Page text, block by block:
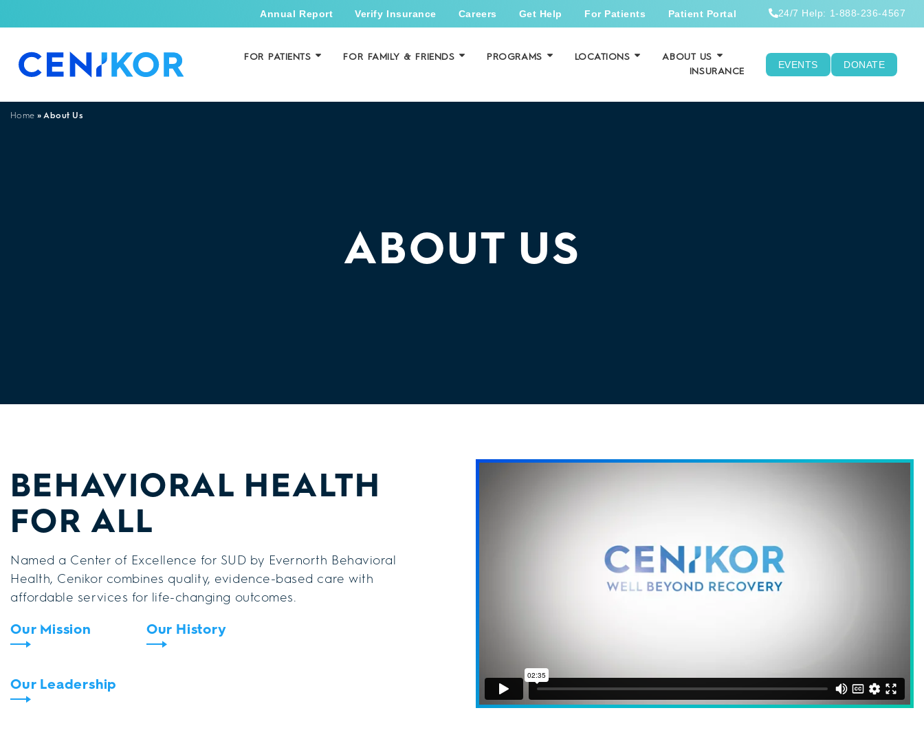
Annual Report Verify Insurance Careers Get Help For Patients Patient Portal 24/7 Help: 1-888-236-4567
FOR PATIENTS FOR FAMILY & FRIENDS PROGRAMS LOCATIONS
ABOUT US
INSURANCE
EVENTS DONATE
Home » About Us
ABOUT US
BEHAVIORAL HEALTH
FOR ALL
Named a Center of Excellence for SUD by Evernorth Behavioral
Health, Cenikor combines quality, evidence-based care with
affordable services for life-changing outcomes.
Our Mission Our History
Our Leadership